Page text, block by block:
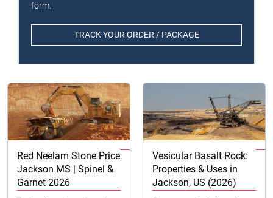
form.
TRACK YOUR ORDER / PACKAGE
Red Neelam Stone Price
Jackson MS | Spinel &
Garnet 2026
Vesicular Basalt Rock:
Properties & Uses in
Jackson, US (2026)